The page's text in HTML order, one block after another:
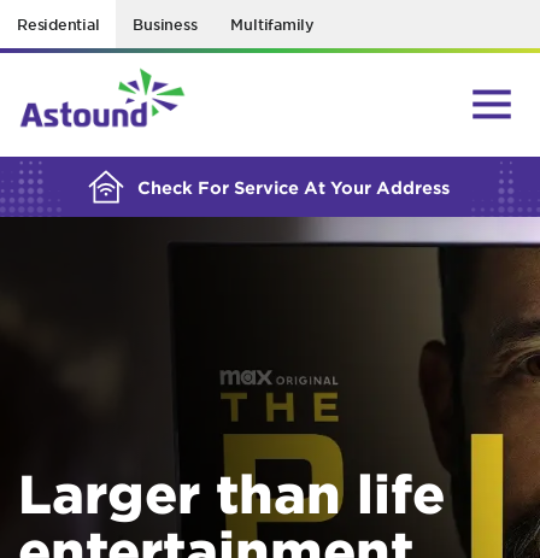
Residential Business Multifamily
Check For Service At Your Address
BUILDING YOUR ORDER...
Larger than life